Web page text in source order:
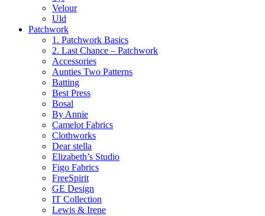
Velour
Uld
Patchwork
1. Patchwork Basics
2. Last Chance – Patchwork
Accessories
Aunties Two Patterns
Batting
Best Press
Bosal
By Annie
Camelot Fabrics
Clothworks
Dear stella
Elizabeth’s Studio
Figo Fabrics
FreeSpirit
GE Design
IT Collection
Lewis & Irene